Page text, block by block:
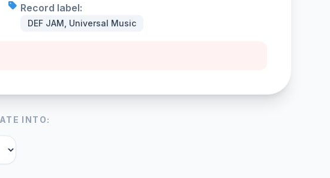
Record label:
DEF JAM, Universal Music
INTO: